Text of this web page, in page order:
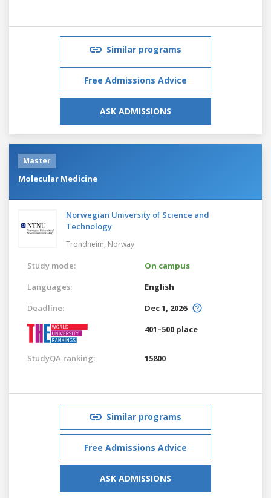
Similar programs
Free Admissions Advice
ASK ADMISSIONS
Master
Molecular Medicine
Norwegian University of Science and
Technology
Trondheim, Norway
Study mode:
On campus
Languages:
English
Deadline:
Dec 1, 2026
401–500 place
StudyQA ranking: 15800
Similar programs
Free Admissions Advice
ASK ADMISSIONS